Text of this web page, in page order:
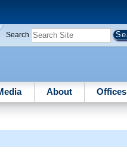
Search
About Offices